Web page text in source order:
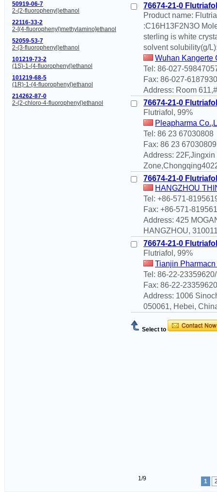
50919-06-7
2-(2-fluorophenyl)ethanol
22116-33-2
2-[(4-fluorophenyl)methylamino]ethanol
52059-53-7
2-(3-fluorophenyl)ethanol
101219-73-2
(1S)-1-(4-fluorophenyl)ethanol
101219-68-5
(1R)-1-(4-fluorophenyl)ethanol
214262-87-0
2-(2-chloro-4-fluorophenyl)ethanol
76674-21-0 Flutriafol
Product name:
:C16H13F2N3O
sterling is white
solvent solubility(g/
Wuhan Kangerte
Tel: 86-027-
Fax: 86-027-
Address: Room
76674-21-0
Flutriafol, 99%
Pleapharma
Tel: 86 23 67030808
Fax: 86 23 67030809
Address:
76674-21-0 Flutriafol
HANGZHOU
Tel: +86-571-
Fax: +86-571-
Address: 425
HANGZHOU,
76674-21-0 Flutriafol
Flutriafol, 99%
Tianjin
Tel: 86-22-
Fax: 86-22-23359620
Address: 1006
050061, Hebei,
Select to
1/9 1